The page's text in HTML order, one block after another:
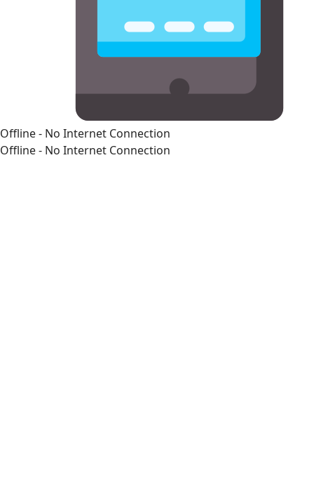
Offline - No Internet Connection
Offline - No Internet Connection